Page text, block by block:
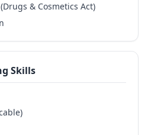
& Cosmetics Act)
Skills